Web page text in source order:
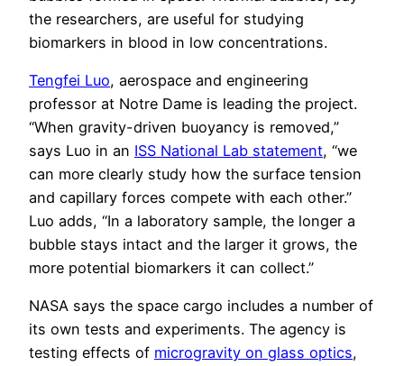
the researchers, are useful for studying
biomarkers in blood in low concentrations.
Tengfei Luo, aerospace and engineering
professor at Notre Dame is leading the project.
“When gravity-driven buoyancy is removed,”
says Luo in an ISS National Lab statement, “we
can more clearly study how the surface tension
and capillary forces compete with each other.”
Luo adds, “In a laboratory sample, the longer a
bubble stays intact and the larger it grows, the
more potential biomarkers it can collect.”
NASA says the space cargo includes a number of
its own tests and experiments. The agency is
testing effects of microgravity on glass optics,